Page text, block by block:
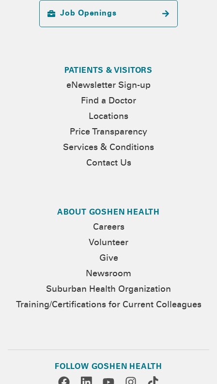
Job Openings
PATIENTS & VISITORS
eNewsletter Sign-up
Find a Doctor
Locations
Price Transparency
Services & Conditions
Contact Us
ABOUT GOSHEN HEALTH
Careers
Volunteer
Give
Newsroom
Suburban Health Organization
Training/Certifications for Current Colleagues
FOLLOW GOSHEN HEALTH